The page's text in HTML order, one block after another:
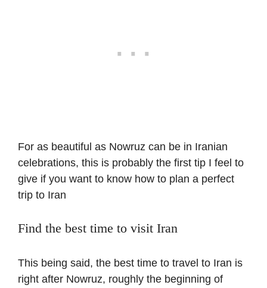
For as beautiful as Nowruz can be in Iranian
celebrations, this is probably the first tip I feel to
give if you want to know how to plan a perfect
trip to Iran
Find the best time to visit Iran
This being said, the best time to travel to Iran is
right after Nowruz, roughly the beginning of